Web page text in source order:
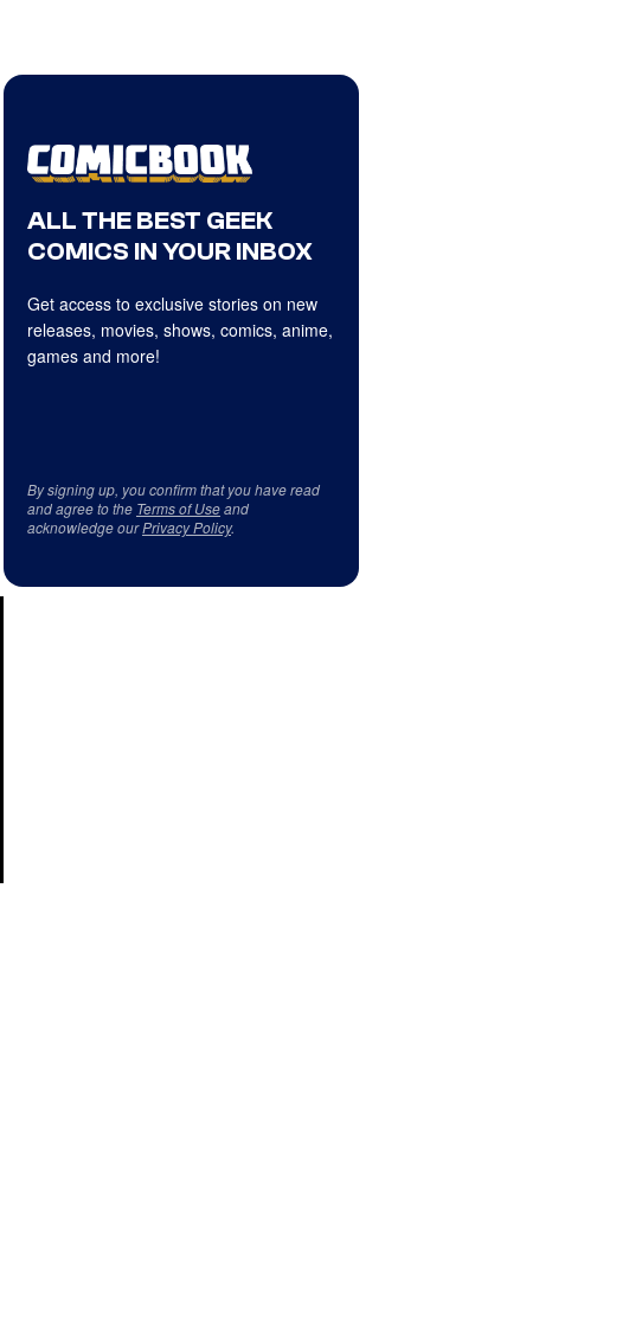
ALL THE BEST GEEK
COMICS IN YOUR INBOX
Get access to exclusive stories on new
releases, movies, shows, comics, anime,
games and more!
By signing up, you confirm that you have read
and agree to the Terms of Useand
acknowledge ourPrivacy Policy.